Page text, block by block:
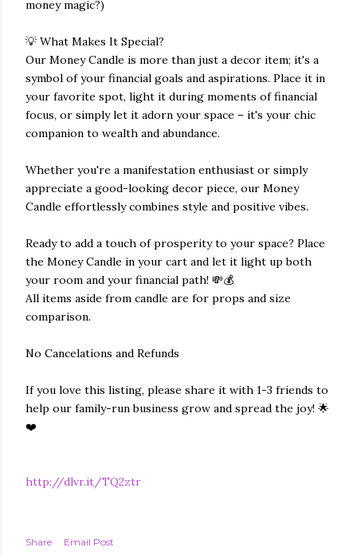
money magic?)
💡 What Makes It Special?
Our Money Candle is more than just a decor item; it's a
symbol of your financial goals and aspirations. Place it in
your favorite spot, light it during moments of financial
focus, or simply let it adorn your space – it's your chic
companion to wealth and abundance.
Whether you're a manifestation enthusiast or simply
appreciate a good-looking decor piece, our Money
Candle effortlessly combines style and positive vibes.
Ready to add a touch of prosperity to your space? Place
the Money Candle in your cart and let it light up both
your room and your financial path! 💸💰
All items aside from candle are for props and size
comparison.
No Cancelations and Refunds
If you love this listing, please share it with 1-3 friends to
help our family-run business grow and spread the joy! 🌟
❤️
http://dlvr.it/TQ2ztr
Share Email Post